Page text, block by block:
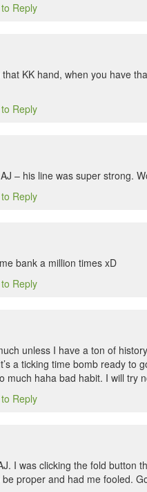
Reply
KK hand, when you have
Reply
– his line was super strong.
Reply
bank a million times xD
Reply
unless I have a ton of
a ticking time bomb ready to
much haha bad habit. I will try
Reply
I was clicking the fold button
proper and had me fooled.